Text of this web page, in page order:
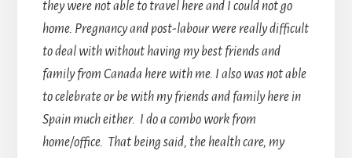
they were not able to travel here and I could not go
home. Pregnancy and post-labour were really difficult
to deal with without having my best friends and
family from Canada here with me. I also was not able
to celebrate or be with my friends and family here in
Spain much either. I do a combo work from
home/office. That being said, the health care, my